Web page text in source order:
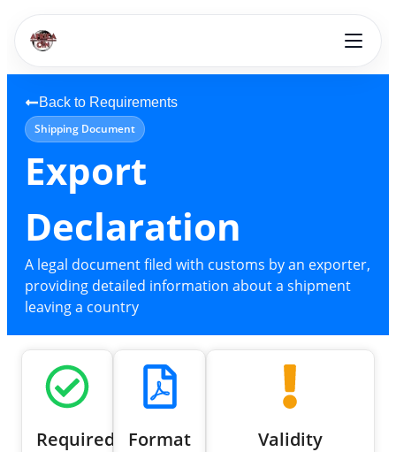
Back to Requirements
Shipping Document
Export
Declaration
A legal document filed with customs by an exporter,
providing detailed information about a shipment
leaving a country
Required Format Validity